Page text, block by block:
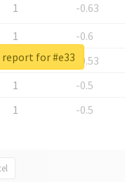
1
-0.63
1
-0.6
1
-0.53
1
-0.5
1 -0.5
for #e33